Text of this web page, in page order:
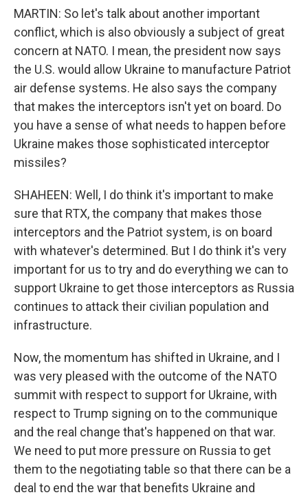
MARTIN: So let's talk about another important
conflict, which is also obviously a subject of great
concern at NATO. I mean, the president now says
the U.S. would allow Ukraine to manufacture Patriot
air defense systems. He also says the company
that makes the interceptors isn't yet on board. Do
you have a sense of what needs to happen before
Ukraine makes those sophisticated interceptor
missiles?
SHAHEEN: Well, I do think it's important to make
sure that RTX, the company that makes those
interceptors and the Patriot system, is on board
with whatever's determined. But I do think it's very
important for us to try and do everything we can to
support Ukraine to get those interceptors as Russia
continues to attack their civilian population and
infrastructure.
Now, the momentum has shifted in Ukraine, and I
was very pleased with the outcome of the NATO
summit with respect to support for Ukraine, with
respect to Trump signing on to the communique
and the real change that's happened on that war.
We need to put more pressure on Russia to get
them to the negotiating table so that there can be a
deal to end the war that benefits Ukraine and